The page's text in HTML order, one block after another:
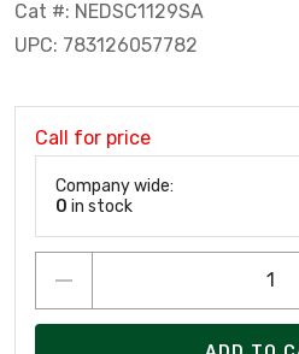
Cat #: NEDSC1129SA
UPC: 783126057782
Call for price
Company wide:
0 in stock